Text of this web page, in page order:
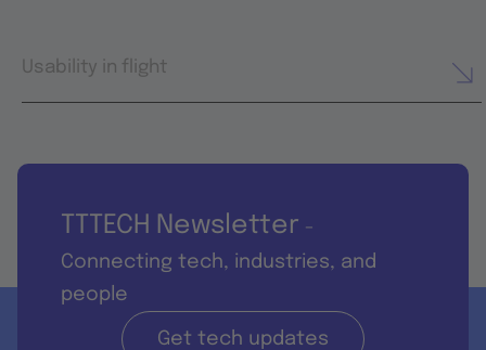
Usability in flight
TTTECH Newsletter -
Connecting tech, industries, and
people
Get tech updates